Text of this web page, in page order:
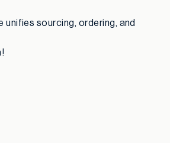
unifies sourcing, ordering, and